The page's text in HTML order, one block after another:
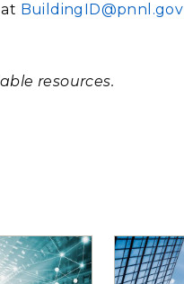
BuildingID@pnnl.gov
resources.